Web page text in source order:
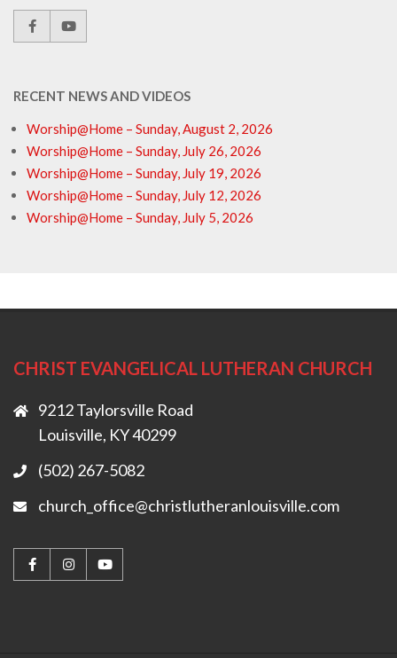
RECENT NEWS AND VIDEOS
Worship@Home – Sunday, August 2, 2026
Worship@Home – Sunday, July 26, 2026
Worship@Home – Sunday, July 19, 2026
Worship@Home – Sunday, July 12, 2026
Worship@Home – Sunday, July 5, 2026
CHRIST EVANGELICAL LUTHERAN CHURCH
9212 Taylorsville Road
Louisville, KY 40299
(502) 267-5082
church_office@christlutheranlouisville.com